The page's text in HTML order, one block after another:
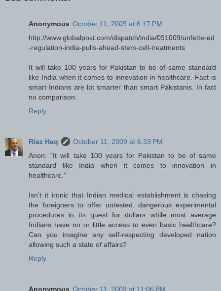
Anonymous October 11, 2009 at 6:17 PM
http://www.globalpost.com/dispatch/india/091009/unfettered
-regulation-india-pulls-ahead-stem-cell-treatments
It will take 100 years for Pakistan to be of same standard
like India when it comes to innovation in healthcare. Fact is
smart Indians are lot smarter than smart Pakistanis. In fact
no comparison.
Reply
Riaz Haq
October 11, 2009 at 6:33 PM
Anon: "It will take 100 years for Pakistan to be of same
standard like India when it comes to innovation in
healthcare."
Isn't it ironic that Indian medical establishment is chasing
the foreigners to offer untested, dangerous experimental
procedures in its quest for dollars while most average
Indians have no or little access to even basic healthcare?
Can you imagine any self-respecting developed nation
allowing such a state of affairs?
Reply
Anonymous October 11, 2009 at 11:06 PM